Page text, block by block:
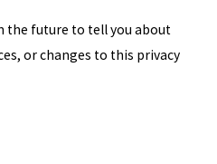
the future to tell you about
or changes to this privacy